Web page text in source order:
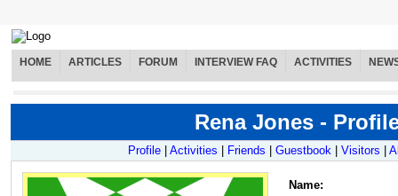
HOME ARTICLES FORUM INTERVIEW FAQ ACTIVITIES
Rena Jones -
Profile Activities Friends Guestbook Visitors
Name: